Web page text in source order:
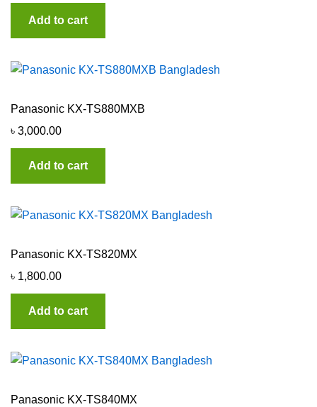
Add to cart
Panasonic KX-TS880MXB
৳ 3,000.00
Add to cart
Panasonic KX-TS820MX
৳ 1,800.00
Add to cart
Panasonic KX-TS840MX